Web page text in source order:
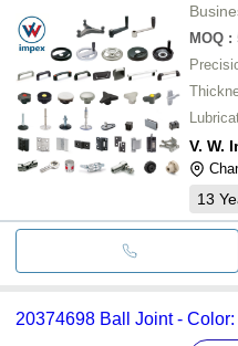
MOQ :
V. W.
13
20374698 Ball Joint -